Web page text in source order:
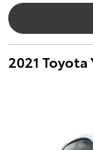
2021 Toyota